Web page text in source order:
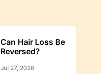
Can Hair Loss Be
Reversed?
Jul 27, 2026